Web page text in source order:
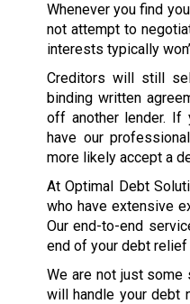
Whenever you find
not attempt to
interests typically
Creditors will still
binding written
off another lender. If
have our
more likely accept a
At Optimal Debt
who have extensive
Our end-to-end
end of your debt
We are not just
will handle your debt